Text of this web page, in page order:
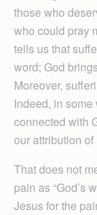
those who
who could pray
tells us that
word; God
Moreover,
Indeed, in
connected with
our attribution
That does not
pain as “God’s
Jesus for the